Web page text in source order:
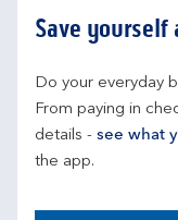
Save yourself
Do your everyday
From paying in
details - see what
the app.